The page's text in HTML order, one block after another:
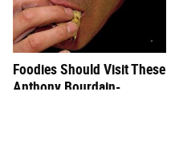
Foodies Should Visit These
Anthony Bourdain-